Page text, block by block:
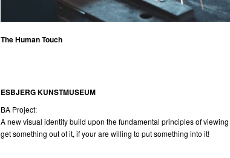
The Human Touch
ESBJERG KUNSTMUSEUM
BA Project:
A new visual identity build upon the fundamental principles of
get something out of it, if your are willing to put something into it!